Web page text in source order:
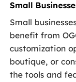
Small
Small
benefit from
customization
boutique, or
the tools and